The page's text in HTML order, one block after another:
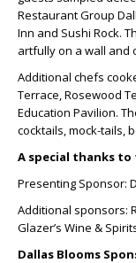
Restaurant Group
Inn and Sushi Rock.
artfully on a wall and
Additional chefs
Terrace, Rosewood
Education Pavilion.
cocktails, mock-tails,
A special thanks to
Presenting Sponsor:
Additional sponsors:
Glazer’s Wine &
Dallas Blooms